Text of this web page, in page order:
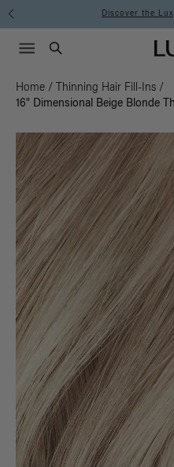
Instant Hair
Search
Menu icon
Home / Thinning Hair Fill-Ins /
16" Dimensional Beige Blonde